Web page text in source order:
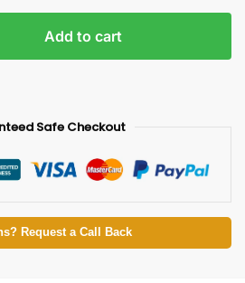
Add to cart
Safe Checkout
Request a Call Back